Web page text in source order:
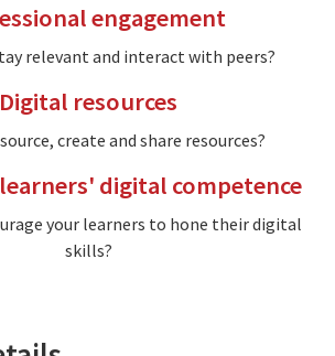
engagement
relevant and interact with peers?
Digital resources
create and share resources?
digital competence
your learners to hone their digital
skills?